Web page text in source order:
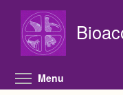
Menu